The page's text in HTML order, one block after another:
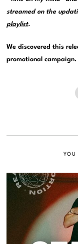
streamed on the
playlist.
We discovered this
promotional campaign.